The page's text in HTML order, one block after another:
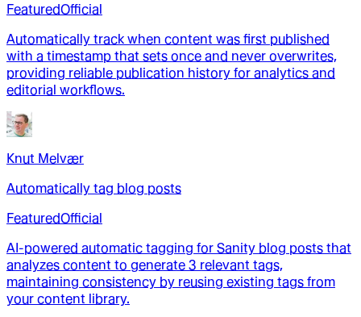
FeaturedOfficial
Automatically track when content was first published
with a timestamp that sets once and never overwrites,
providing reliable publication history for analytics and
editorial workflows.
Knut Melvær
Automatically tag blog posts
FeaturedOfficial
AI-powered automatic tagging for Sanity blog posts that
analyzes content to generate 3 relevant tags,
maintaining consistency by reusing existing tags from
your content library.